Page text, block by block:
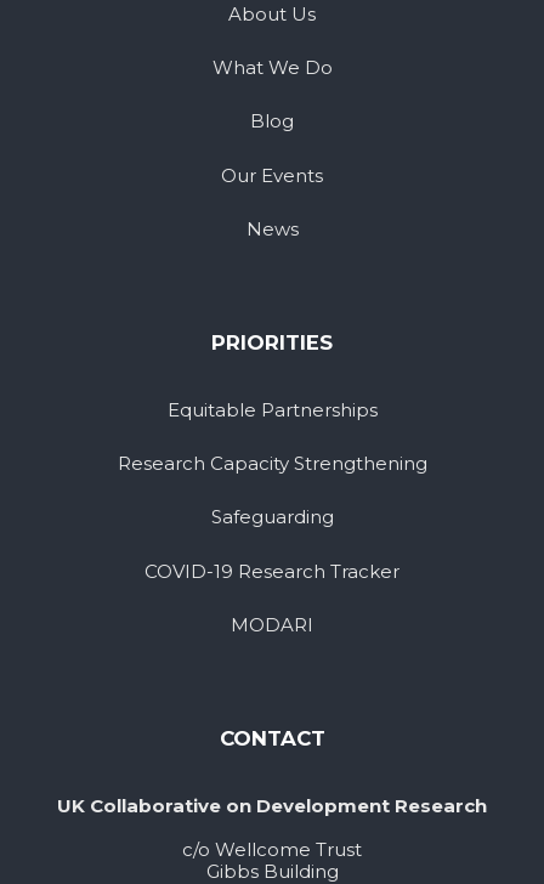
About Us
What We Do
Blog
Our Events
News
PRIORITIES
Equitable Partnerships
Research Capacity Strengthening
Safeguarding
COVID-19 Research Tracker
MODARI
CONTACT
UK Collaborative on Development Research
c/o Wellcome Trust
Gibbs Building